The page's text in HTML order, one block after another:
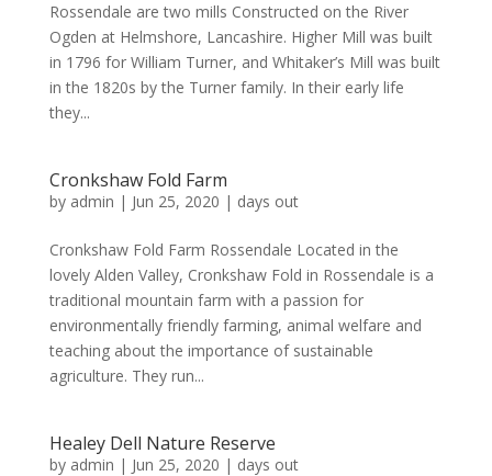
Rossendale are two mills Constructed on the River
Ogden at Helmshore, Lancashire. Higher Mill was built
in 1796 for William Turner, and Whitaker’s Mill was built
in the 1820s by the Turner family. In their early life
they...
Cronkshaw Fold Farm
by admin | Jun 25, 2020 | days out
Cronkshaw Fold Farm Rossendale Located in the
lovely Alden Valley, Cronkshaw Fold in Rossendale is a
traditional mountain farm with a passion for
environmentally friendly farming, animal welfare and
teaching about the importance of sustainable
agriculture. They run...
Healey Dell Nature Reserve
by admin | Jun 25, 2020 | days out